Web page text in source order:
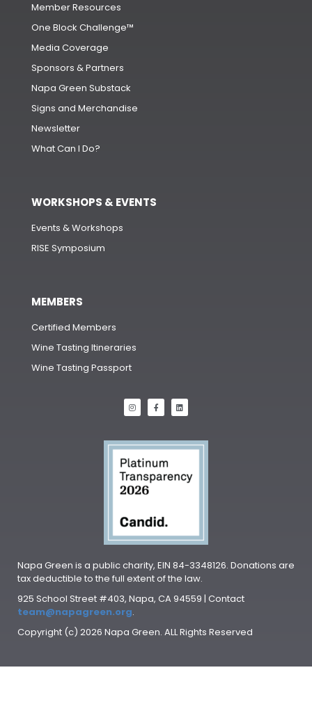
Member Resources
One Block Challenge™
Media Coverage
Sponsors & Partners
Napa Green Substack
Signs and Merchandise
Newsletter
What Can I Do?
WORKSHOPS & EVENTS
Events & Workshops
RISE Symposium
MEMBERS
Certified Members
Wine Tasting Itineraries
Wine Tasting Passport
Napa Green is a public charity, EIN 84-3348126. Donations are
tax deductible to the full extent of the law.
925 School Street #403, Napa, CA 94559 | Contact
team@napagreen.org.
Copyright (c) 2026 Napa Green. ALL Rights Reserved